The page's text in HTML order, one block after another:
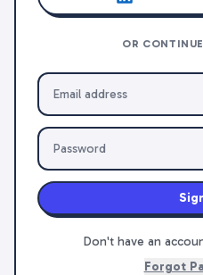
OR
Don't have an
Forgot